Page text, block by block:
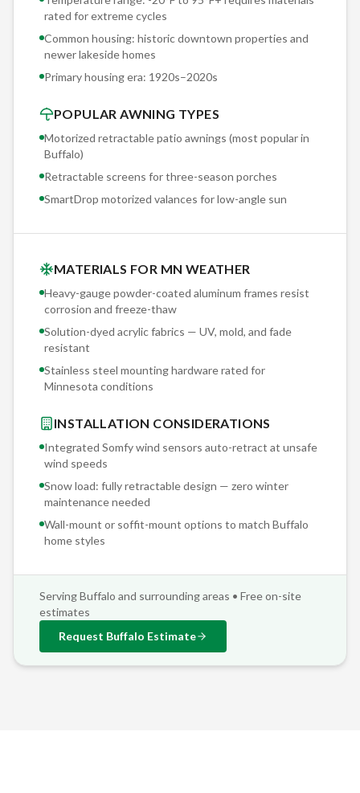
rated for extreme cycles
Common housing: historic downtown properties and
newer lakeside homes
Primary housing era: 1920s–2020s
POPULAR AWNING TYPES
Motorized retractable patio awnings (most popular in
Buffalo)
Retractable screens for three-season porches
SmartDrop motorized valances for low-angle sun
MATERIALS FOR MN WEATHER
Heavy-gauge powder-coated aluminum frames resist
corrosion and freeze-thaw
Solution-dyed acrylic fabrics — UV, mold, and fade
resistant
Stainless steel mounting hardware rated for
Minnesota conditions
INSTALLATION CONSIDERATIONS
Integrated Somfy wind sensors auto-retract at unsafe
wind speeds
Snow load: fully retractable design — zero winter
maintenance needed
Wall-mount or soffit-mount options to match Buffalo
home styles
ServingBuffalo and surrounding areas • Free on-site
estimates
Request Buffalo Estimate